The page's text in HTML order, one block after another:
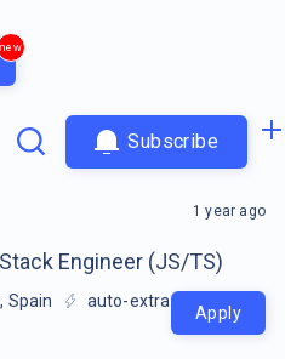
new
Subscribe
Engineer (JS/TS)
Spain auto-extracted
1 year ago
Apply